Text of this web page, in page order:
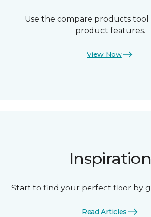
Use the compare products tool
product features.
View Now
Inspiration
Start to find your perfect floor by
Read Articles